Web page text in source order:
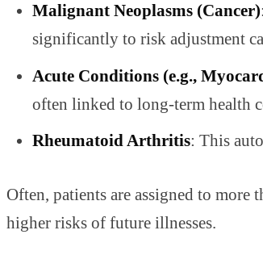
Malignant Neoplasms (Cancer)
significantly to risk adjustment
Acute Conditions (e.g.,
often linked to long-term health
Rheumatoid Arthritis: This
Often, patients are assigned to
higher risks of future illnesses.